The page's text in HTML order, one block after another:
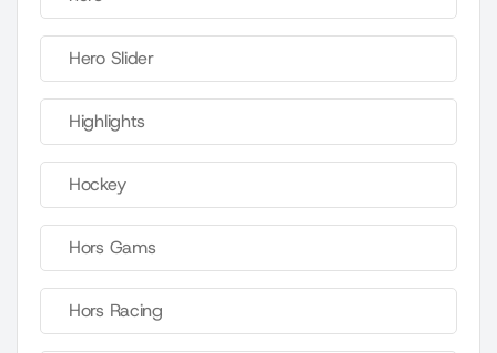
Hero Slider
Highlights
Hockey
Hors Gams
Hors Racing